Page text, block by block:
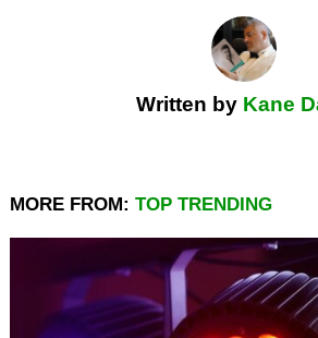
Written by Kane
MORE FROM: TOP TRENDING